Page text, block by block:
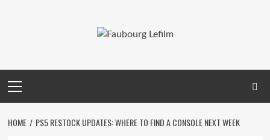
Menu
HOME PS5 RESTOCK UPDATES: WHERE TO FIND A CONSOLE NEXT WEEK